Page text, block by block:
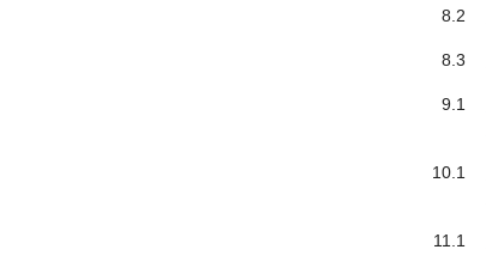
8.2
8.3
9.1
10.1
11.1